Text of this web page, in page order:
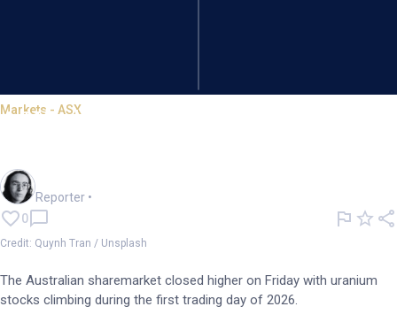
Markets - ASX
ASX closes higher, uranium
Reporter •
0
Credit: Quynh Tran / Unsplash
The Australian sharemarket closed higher on Friday with uranium
stocks climbing during the first trading day of 2026.